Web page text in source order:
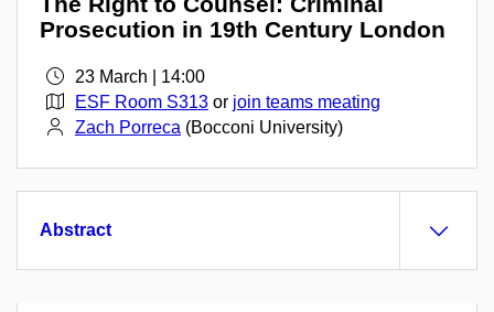
Prosecution in 19th Century London
23 March | 14:00
ESF Room S313 or join teams meating
Zach Porreca (Bocconi University)
Abstract